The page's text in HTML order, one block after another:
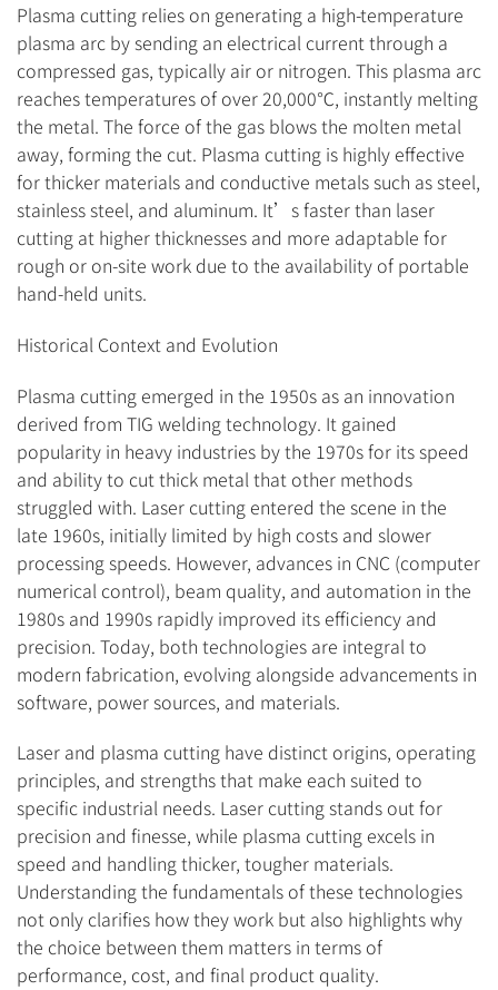
Plasma cutting relies on generating a high-temperature
plasma arc by sending an electrical current through a
compressed gas, typically air or nitrogen. This plasma arc
reaches temperatures of over 20,000℃, instantly melting
the metal. The force of the gas blows the molten metal
away, forming the cut. Plasma cutting is highly effective
for thicker materials and conductive metals such as steel,
stainless steel, and aluminum. It’s faster than laser
cutting at higher thicknesses and more adaptable for
rough or on-site work due to the availability of portable
hand-held units.
Historical Context and Evolution
Plasma cutting emerged in the 1950s as an innovation
derived from TIG welding technology. It gained
popularity in heavy industries by the 1970s for its speed
and ability to cut thick metal that other methods
struggled with. Laser cutting entered the scene in the
late 1960s, initially limited by high costs and slower
processing speeds. However, advances in CNC (computer
numerical control), beam quality, and automation in the
1980s and 1990s rapidly improved its efficiency and
precision. Today, both technologies are integral to
modern fabrication, evolving alongside advancements in
software, power sources, and materials.
Laser and plasma cutting have distinct origins, operating
principles, and strengths that make each suited to
specific industrial needs. Laser cutting stands out for
precision and finesse, while plasma cutting excels in
speed and handling thicker, tougher materials.
Understanding the fundamentals of these technologies
not only clarifies how they work but also highlights why
the choice between them matters in terms of
performance, cost, and final product quality.